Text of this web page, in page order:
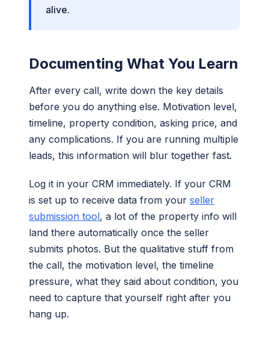
alive.
Documenting What You Learn
After every call, write down the key details
before you do anything else. Motivation level,
timeline, property condition, asking price, and
any complications. If you are running multiple
leads, this information will blur together fast.
Log it in your CRM immediately. If your CRM
is set up to receive data from your seller
submission tool, a lot of the property info will
land there automatically once the seller
submits photos. But the qualitative stuff from
the call, the motivation level, the timeline
pressure, what they said about condition, you
need to capture that yourself right after you
hang up.